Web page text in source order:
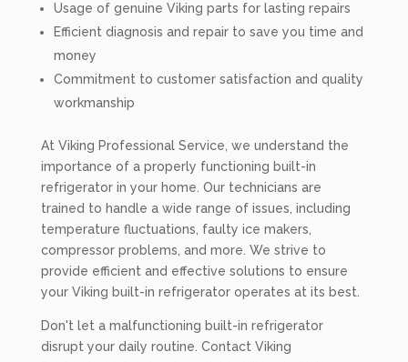
Usage of genuine Viking parts for lasting repairs
Efficient diagnosis and repair to save you time and
money
Commitment to customer satisfaction and quality
workmanship
At Viking Professional Service, we understand the
importance of a properly functioning built-in
refrigerator in your home. Our technicians are
trained to handle a wide range of issues, including
temperature fluctuations, faulty ice makers,
compressor problems, and more. We strive to
provide efficient and effective solutions to ensure
your Viking built-in refrigerator operates at its best.
Don't let a malfunctioning built-in refrigerator
disrupt your daily routine. Contact Viking